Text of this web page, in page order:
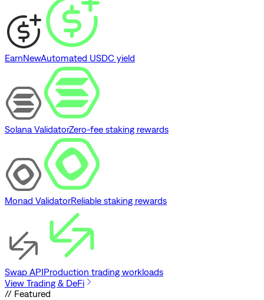
EarnNewAutomated USDC yield
Solana ValidatorZero-fee staking rewards
Monad ValidatorReliable staking rewards
Swap APIProduction trading workloads
View Trading & DeFi
// Featured